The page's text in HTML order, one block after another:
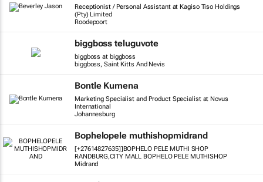
Receptionist / Personal Assistant at Kagiso Tiso Holdings
(Pty) Limited
Roodepoort
biggboss teluguvote
biggboss at biggboss
biggboss, Saint Kitts And Nevis
Bontle Kumena
Marketing Specialist and Product Specialist at Novus
International
Johannesburg
Bophelopele muthishopmidrand
[+27614827635]]BOPHELO PELE MUTHI SHOP
RANDBURG,CITY MALL BOPHELO PELE MUTHISHOP
Midrand